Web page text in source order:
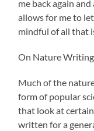
me back again
allows for me to
mindful of all that
On Nature Writing
Much of the
form of popular
that look at
written for a